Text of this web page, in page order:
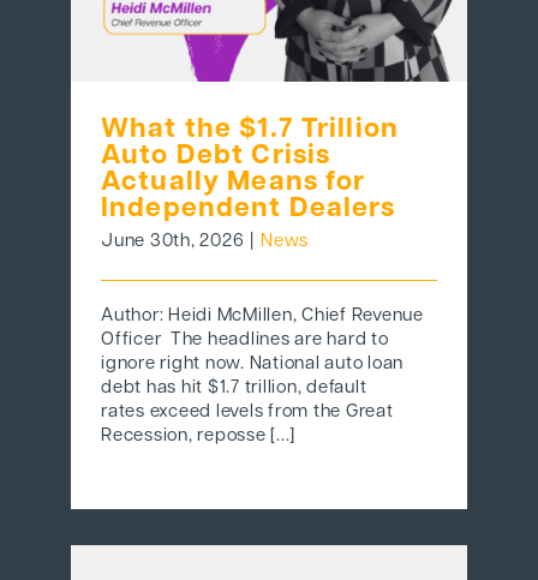
What the $1.7 Trillion
Auto Debt Crisis
Actually Means for
Independent Dealers
June 30th, 2026 News
Author: Heidi McMillen, Chief Revenue
Officer The headlines are hard to
ignore right now. National auto loan
debt has hit $1.7 trillion, default
rates exceed levels from the Great
Recession, reposse [...]